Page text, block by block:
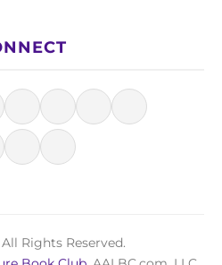
Rights Reserved.